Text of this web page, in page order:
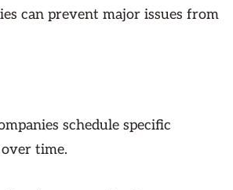
can prevent major issues from
schedule specific
time.